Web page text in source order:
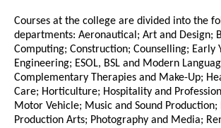
Courses at the college are divided into the
departments: Aeronautical; Art and Design;
Computing; Construction; Counselling; Early
Engineering; ESOL, BSL and Modern
Complementary Therapies and Make-Up;
Care; Horticulture; Hospitality and
Motor Vehicle; Music and Sound
Production Arts; Photography and Media;